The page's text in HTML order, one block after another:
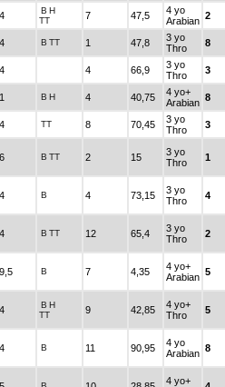
B H
TT
7 47,5
4 yo
Arabian 2
B TT 1 47,8
3 yo
Thro
8
4 66,9
3 yo
Thro
3
B H 4 40,75
4 yo+
Arabian 8
TT 8 70,45
3 yo
Thro
3
B TT 2 15
3 yo
Thro
1
B 4 73,15
3 yo
Thro
4
B TT 12 65,4
3 yo
Thro
2
B 7 4,35
4 yo+
Arabian 5
B H
TT
9 42,85
4 yo+
Thro
5
B 11 90,95
4 yo
Arabian 8
4 yo+